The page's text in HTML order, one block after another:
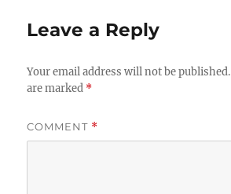
Leave a Reply
Your email address will not be published.
are marked *
COMMENT *